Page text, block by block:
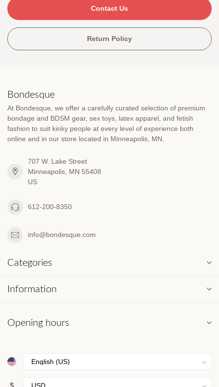
Contact Us
Return Policy
Bondesque
At Bondesque, we offer a carefully curated selection of premium
bondage and BDSM gear, sex toys, latex apparel, and fetish
fashion to suit kinky people at every level of experience both
online and in our store located in Minneapolis, MN.
707 W. Lake Street
Minneapolis, MN 55408
US
612-200-8350
info@bondesque.com
Categories
Information
Opening hours
$